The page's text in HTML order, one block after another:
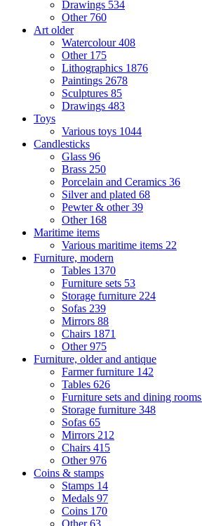
Drawings 534
Other 760
Art older
Watercolour408
Other 175
Lithographics 1876
Paintings 2678
Sculptures 85
Drawings 483
Toys
Various toys 1044
Candlesticks
Glass 96
Brass 250
Porcelain and Ceramics 36
Silver and plated 68
Pewter & other39
Other 168
Maritime items
Various maritime items 22
Furniture, modern
Tables 1370
Furniture sets 53
Storage furniture 224
Sofas 239
Mirrors 88
Chairs 1871
Other975
Furniture, older and antique
Farmer furniture 142
Tables 626
Furniture sets and dining rooms
Storage furniture 348
Sofas 65
Mirrors 212
Chairs 415
Other976
Coins & stamps
Stamps 14
Medals 97
Coins 170
Other63